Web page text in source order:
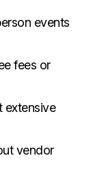
events
fees or
extensive
vendor